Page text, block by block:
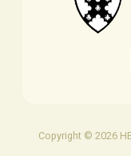
Copyright © 2026